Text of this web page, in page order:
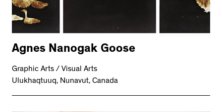
Agnes Nanogak Goose
Graphic Arts / Visual Arts
Ulukhaqtuuq, Nunavut, Canada